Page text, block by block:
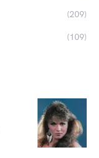
(209)
(109)